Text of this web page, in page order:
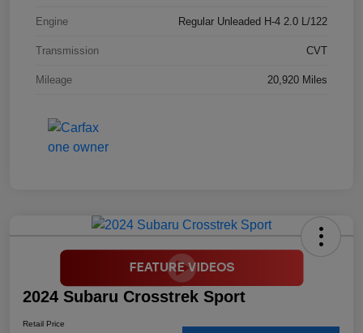
Engine Regular Unleaded H-4 2.0 L/122
Transmission CVT
Mileage 20,920 Miles
2024 Subaru Crosstrek Sport
Retail Price